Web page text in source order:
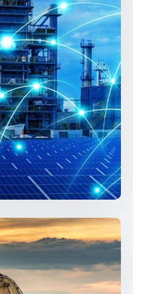
& Security